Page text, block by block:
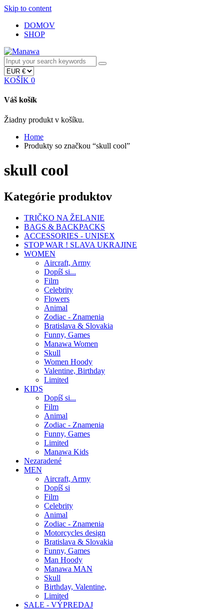
Skip to content
DOMOV
SHOP
KOŠÍK 0
Váš košík
Žiadny produkt v košíku.
Home
Produkty so značkou “skull cool”
skull cool
Kategórie produktov
TRIČKO NA ŽELANIE
BAGS & BACKPACKS
ACCESSORIES - UNISEX
STOP WAR ! SLAVA UKRAJINE
WOMEN
Aircraft, Army
Dopíš si...
Film
Celebrity
Flowers
Animal
Zodiac - Znamenia
Bratislava & Slovakia
Funny, Games
Manawa Women
Skull
Women Hoody
Valentine, Birthday
Limited
KIDS
Dopíš si...
Film
Animal
Zodiac - Znamenia
Funny, Games
Limited
Manawa Kids
Nezaradené
MEN
Aircraft, Army
Dopíš si
Film
Celebrity
Animal
Zodiac - Znamenia
Motorcycles design
Bratislava & Slovakia
Funny, Games
Man Hoody
Manawa MAN
Skull
Birthday, Valentine,
Limited
SALE - VÝPREDAJ